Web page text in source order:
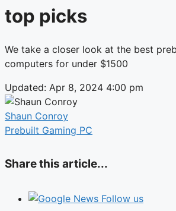
top picks
We take a closer look at the best
computers for under $1500
Updated: Apr 8, 2024 4:00 pm
Shaun Conroy
Prebuilt Gaming PC
Share this article...
Follow us